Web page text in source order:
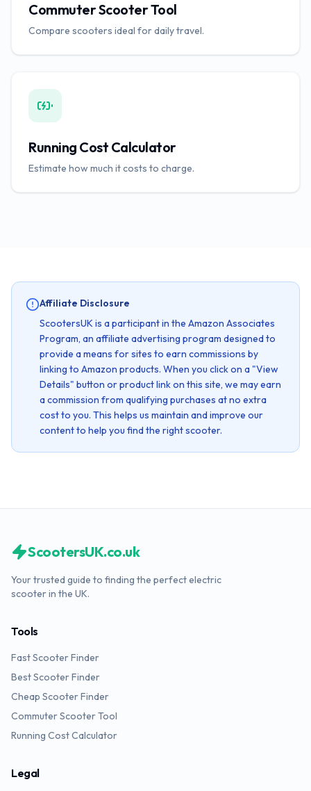
Commuter Scooter Tool
Compare scooters ideal for daily travel.
Running Cost Calculator
Estimate how much it costs to charge.
Affiliate Disclosure
ScootersUK is a participant in the Amazon Associates
Program, an affiliate advertising program designed to
provide a means for sites to earn commissions by
linking to Amazon products. When you click on a "View
Details" button or product link on this site, we may earn
a commission from qualifying purchases at no extra
cost to you. This helps us maintain and improve our
content to help you find the right scooter.
ScootersUK.co.uk
Your trusted guide to finding the perfect electric
scooter in the UK.
Tools
Fast Scooter Finder
Best Scooter Finder
Cheap Scooter Finder
Commuter Scooter Tool
Running Cost Calculator
Legal